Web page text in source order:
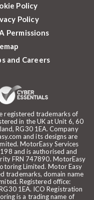
registered trademarks of
in the UK at Unit 6, 60
RG30 1EA. Company
and its designs are
MotorEasy Services
and is authorised and
FRN 747890. MotorEasy
Limited. Motor Easy
trademarks, domain name
Registered office:
1EA. ICO Registration
is a trading name of
Policy
Policy
Permissions
and Careers